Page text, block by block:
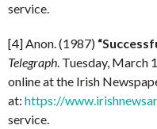
service.
[4] Anon. (1987)
Telegraph. Tuesday, March
online at the Irish
at: https://
service.